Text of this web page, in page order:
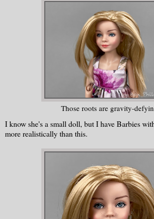
Those roots are gravity-
I know she's a small doll, but I have Barbies
more realistically than this.